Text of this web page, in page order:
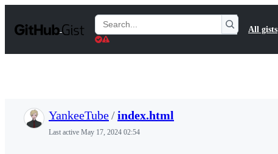
t
Search
Gists
All gists
YankeeTube/index.html
Last active May 17, 2024 02:54